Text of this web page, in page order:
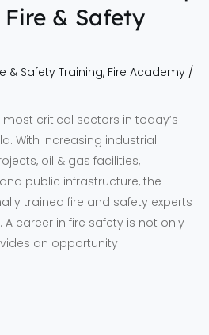
Fire & Safety
& Safety Training, Fire Academy /
critical sectors in today’s
With increasing industrial
oil & gas facilities,
public infrastructure, the
trained fire and safety experts
career in fire safety is not only
an opportunity